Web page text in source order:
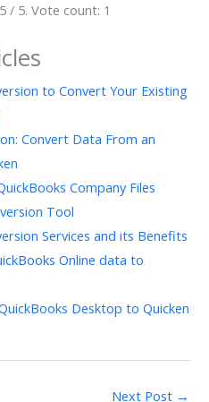
5 / 5. Vote count: 1
to Convert Your Existing
Convert Data From an
Company Files
Tool
Services and its Benefits
Online data to
Desktop to Quicken
Next Post →